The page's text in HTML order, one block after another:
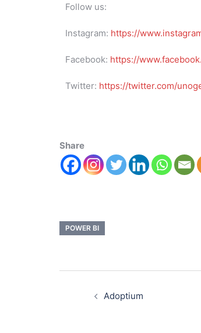
Follow us:
Instagram: https://
Facebook: https://
Twitter: https://twitter.com/
Share
POWER BI
Adoptium